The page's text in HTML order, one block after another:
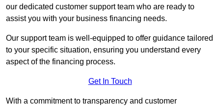
our dedicated customer support team who are ready to
assist you with your business financing needs.
Our support team is well-equipped to offer guidance tailored
to your specific situation, ensuring you understand every
aspect of the financing process.
Get In Touch
With a commitment to transparency and customer